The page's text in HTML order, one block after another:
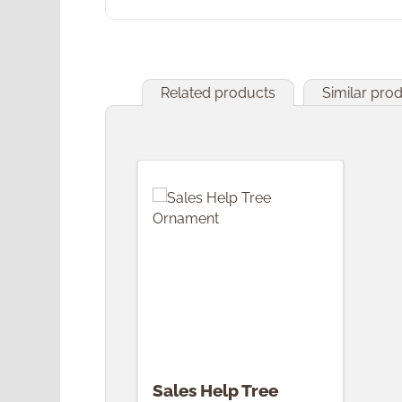
Related products Similar
Sales Help Tree